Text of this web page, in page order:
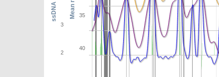
35
40
2
3